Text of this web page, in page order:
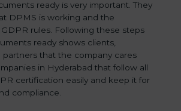
ready is very important. They
DPMS is working and the
rules. Following these steps
ready shows clients,
partners that the company cares
in Hyderabad that follow all
certification easily and keep it for
compliance.